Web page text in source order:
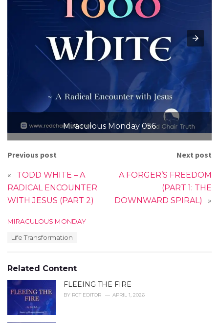
Miraculous Monday 056
Previous post
«
TODD WHITE – A
RADICAL ENCOUNTER
WITH JESUS (PART 2)
Next post
A FORGER’S FREEDOM
(PART 1: THE
DOWNWARD SPIRAL)
»
C
o
r
i
e
MIRACULOUS MONDAY
:
Life Transformation
Related Content
FLEEING THE FIRE
BY RCT EDITOR APRIL 1, 2026